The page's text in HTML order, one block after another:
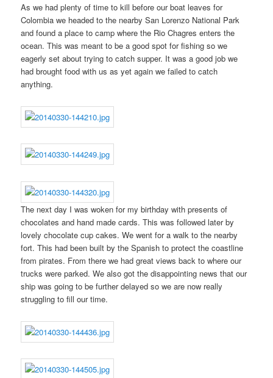
As we had plenty of time to kill before our boat leaves for
Colombia we headed to the nearby San Lorenzo National Park
and found a place to camp where the Rio Chagres enters the
ocean. This was meant to be a good spot for fishing so we
eagerly set about trying to catch supper. It was a good job we
had brought food with us as yet again we failed to catch
anything.
The next day I was woken for my birthday with presents of
chocolates and hand made cards. This was followed later by
lovely chocolate cup cakes. We went for a walk to the nearby
fort. This had been built by the Spanish to protect the coastline
from pirates. From there we had great views back to where our
trucks were parked. We also got the disappointing news that our
ship was going to be further delayed so we are now really
struggling to fill our time.